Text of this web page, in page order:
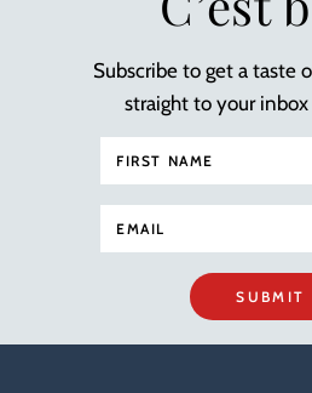
Subscribe to get a taste
straight to your
SUBMIT